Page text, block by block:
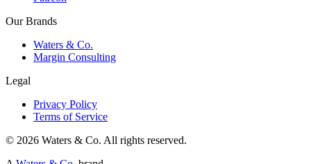
Our Brands
Waters & Co.
Margin Consulting
Legal
Privacy Policy
Terms of Service
© 2026 Waters & Co. All rights reserved.